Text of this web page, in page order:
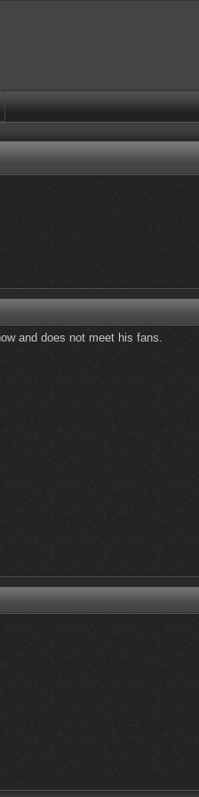
and does not meet his fans.